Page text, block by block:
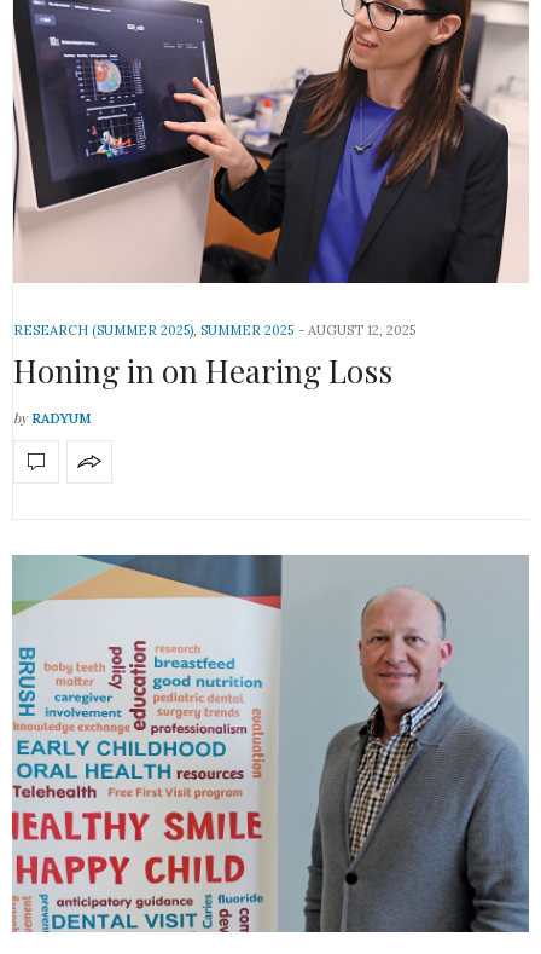
RESEARCH (SUMMER 2025) SUMMER 2025 AUGUST 12, 2025
Honing in on Hearing Loss
by RADYUM